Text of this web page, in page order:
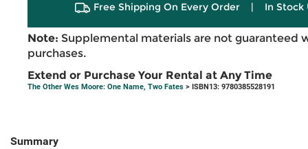
Free Shipping On Every Order | In Stock
Note: Supplemental materials are not guaranteed
purchases.
Extend or Purchase Your Rental at Any Time
The Other Wes Moore: One Name, Two Fates > ISBN13: 9780385528191
Summary